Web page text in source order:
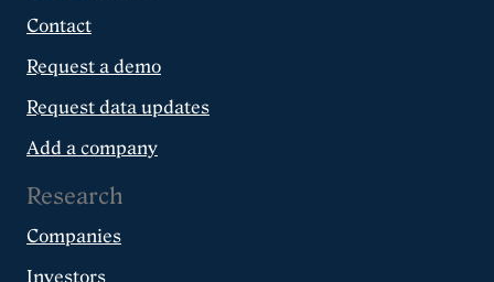
Contact
Request a demo
Request data updates
Add a company
Research
Companies
Investors